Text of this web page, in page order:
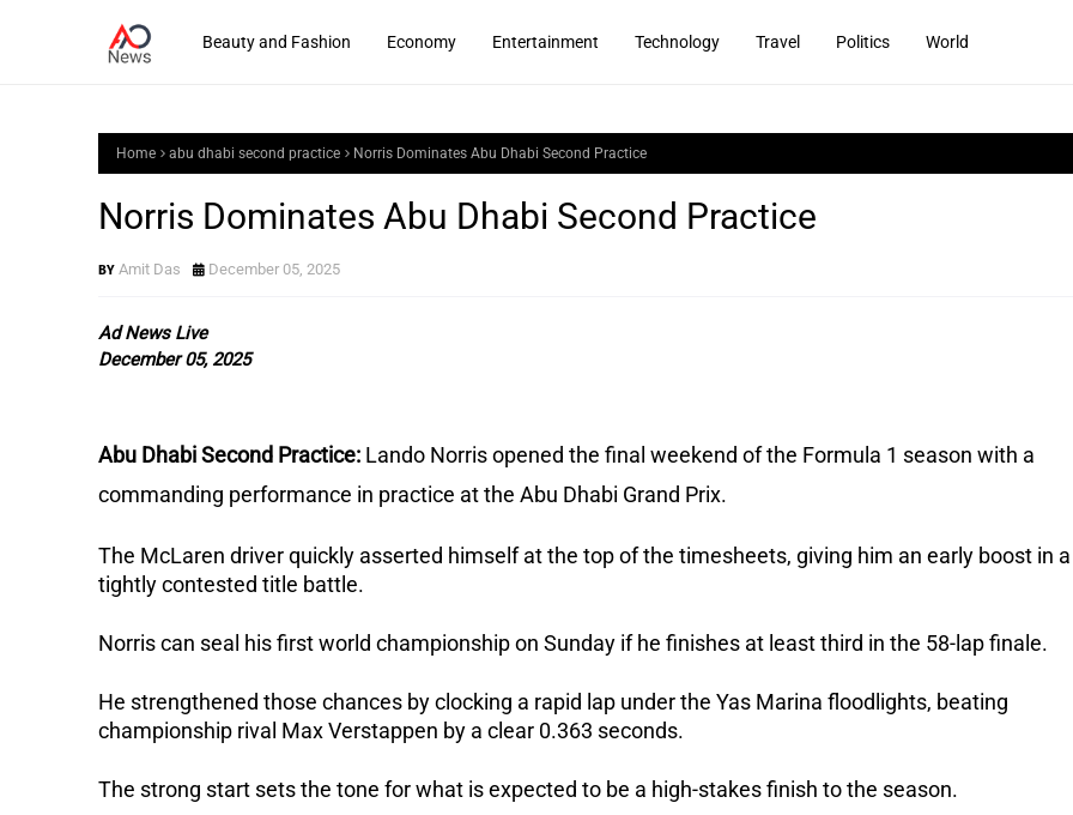
Beauty and Fashion Economy Entertainment Technology Travel Politics World
Home abu dhabi second practice Norris Dominates Abu Dhabi Second Practice
Norris Dominates Abu Dhabi Second Practice
Amit Das December 05, 2025
Ad News Live
December 05, 2025
Abu Dhabi Second Practice: Lando Norris opened the final weekend of the Formula 1 season with a
commanding performance in practice at the Abu Dhabi Grand Prix.
The McLaren driver quickly asserted himself at the top of the timesheets, giving him an early boost in a
tightly contested title battle.
Norris can seal his first world championship on Sunday if he finishes at least third in the 58-lap finale.
He strengthened those chances by clocking a rapid lap under the Yas Marina floodlights, beating
championship rival Max Verstappen by a clear 0.363 seconds.
The strong start sets the tone for what is expected to be a high-stakes finish to the season.